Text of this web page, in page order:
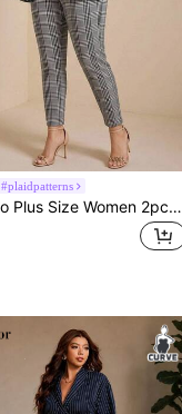
#plaidpatterns
Comfylo Plus Size Women 2pcs Plaid Print Casual Workwear Suit Jacket And Pants Set, Autumn Winter Thanksgiving Outfit Holiday Outfit Fall